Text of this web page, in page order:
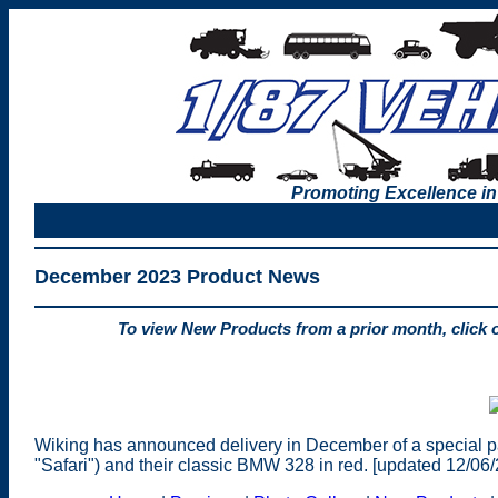
Promoting Excellence
December 2023 Product News
To view New Products from a prior month, click
Wiking has announced delivery in December of a special
"Safari") and their classic BMW 328 in red. [updated 12/